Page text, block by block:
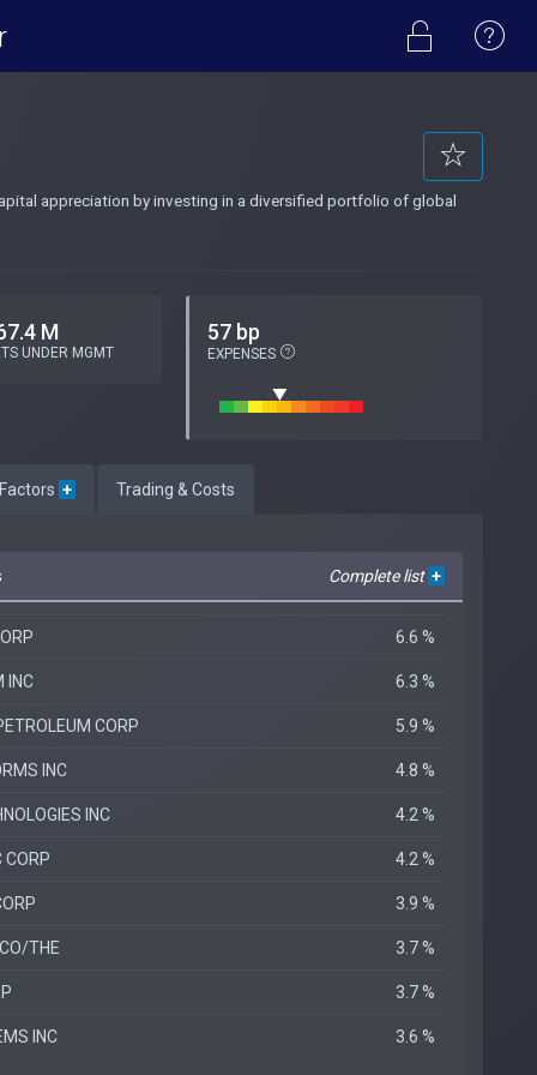
appreciation by investing in a diversified portfolio of global
M
UNDER MGMT
57 bp
EXPENSES
+ Trading & Costs
Complete list +
6.6 %
INC 6.3 %
CORP 5.9 %
INC 4.8 %
INC 4.2 %
CORP 4.2 %
3.9 %
THE 3.7 %
3.7 %
INC 3.6 %